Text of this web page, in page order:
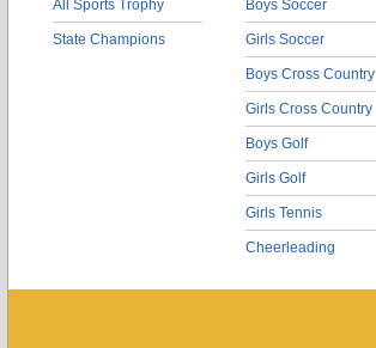
All Sports Trophy
State Champions
Boys Soccer
Girls Soccer
Boys Cross Country
Girls Cross Country
Boys Golf
Girls Golf
Girls Tennis
Cheerleading